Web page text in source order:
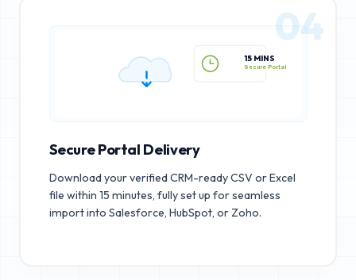
15 MINS
04
Secure Portal Delivery
Download your verified CRM-ready CSV or Excel
file within 15 minutes, fully set up for seamless
import into Salesforce, HubSpot, or Zoho.